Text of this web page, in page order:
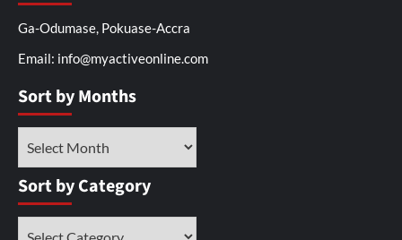
Ga-Odumase, Pokuase-Accra
Email: info@myactiveonline.com
Sort by Months
Sort by Category